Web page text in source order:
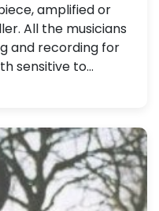
amplified or
All the musicians
and recording for
sensitive to…